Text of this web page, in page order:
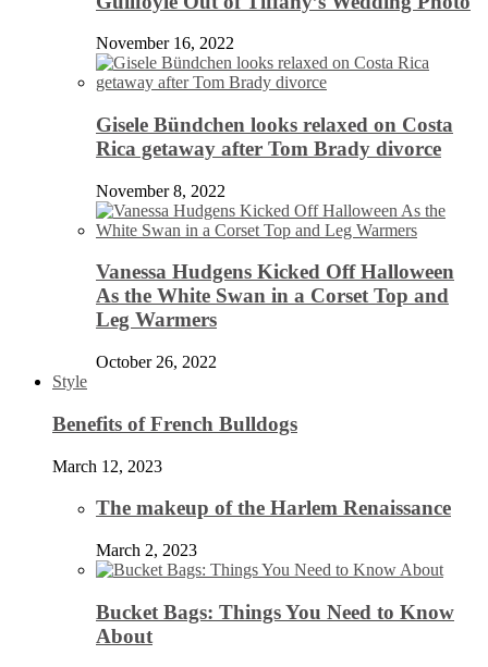
November 16, 2022
Gisele Bündchen looks relaxed on Costa
Rica getaway after Tom Brady divorce
November 8, 2022
Vanessa Hudgens Kicked Off Halloween
As the White Swan in a Corset Top and
Leg Warmers
October 26, 2022
Style
Benefits of French Bulldogs
March 12, 2023
The makeup of the Harlem Renaissance
March 2, 2023
Bucket Bags: Things You Need to Know
About